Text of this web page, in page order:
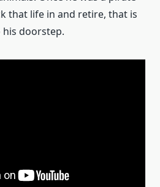
that life in and retire, that is
doorstep.